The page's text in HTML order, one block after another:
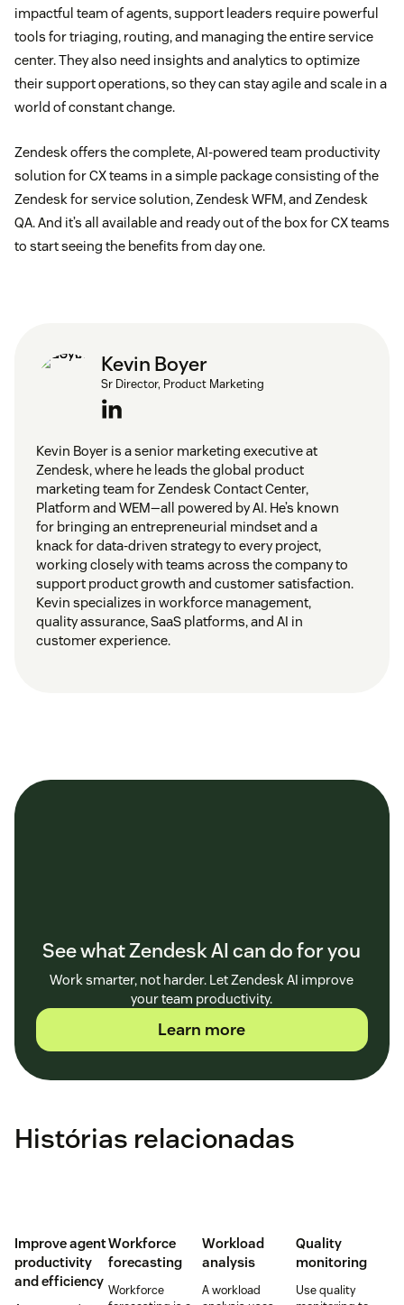
impactful team of agents, support leaders require powerful
tools for triaging, routing, and managing the entire service
center. They also need insights and analytics to optimize
their support operations, so they can stay agile and scale in a
world of constant change.
Zendesk offers the complete, AI-powered team productivity
solution for CX teams in a simple package consisting of the
Zendesk for service solution, Zendesk WFM, and Zendesk
QA. And it’s all available and ready out of the box for CX teams
to start seeing the benefits from day one.
Kevin Boyer
Sr Director, Product Marketing
Kevin Boyer is a senior marketing executive at
Zendesk, where he leads the global product
marketing team for Zendesk Contact Center,
Platform and WEM—all powered by AI. He’s known
for bringing an entrepreneurial mindset and a
knack for data-driven strategy to every project,
working closely with teams across the company to
support product growth and customer satisfaction.
Kevin specializes in workforce management,
quality assurance, SaaS platforms, and AI in
customer experience.
See what Zendesk AI can do for you
Work smarter, not harder. Let Zendesk AI improve
your team productivity.
Learn more
Histórias relacionadas
Improve agent
productivity
and efficiency
Workforce
forecasting
Workforce
Workload
analysis
A workload
Quality
monitoring
Use quality